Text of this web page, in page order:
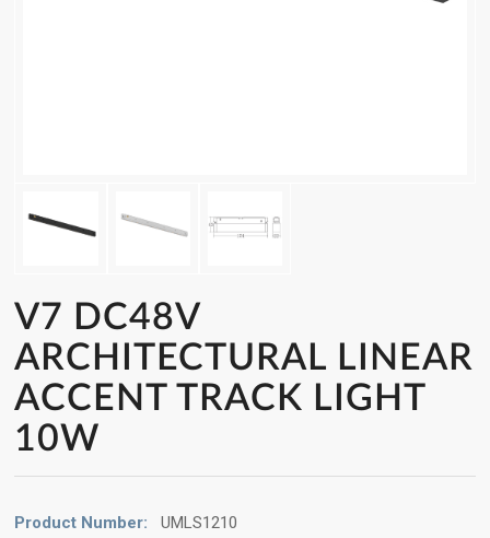
V7 DC48V
ARCHITECTURAL LINEAR
ACCENT TRACK LIGHT
10W
Product Number:UMLS1210